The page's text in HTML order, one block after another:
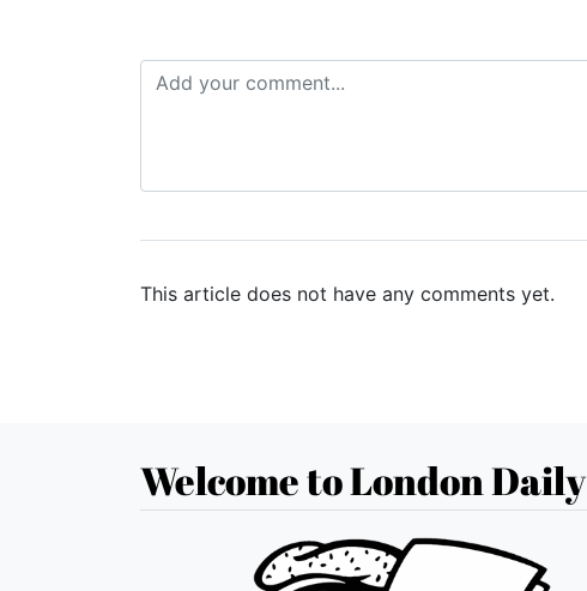
This article does not have any comments yet.
Welcome to London Daily